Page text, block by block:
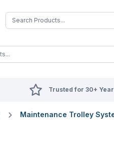
Trusted for 30+
Maintenance Trolley